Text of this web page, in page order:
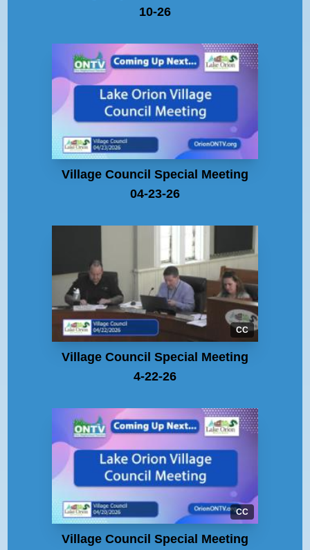
10-26
Village Council Special Meeting
04-23-26
CC
Village Council Special Meeting
4-22-26
CC
Village Council Special Meeting